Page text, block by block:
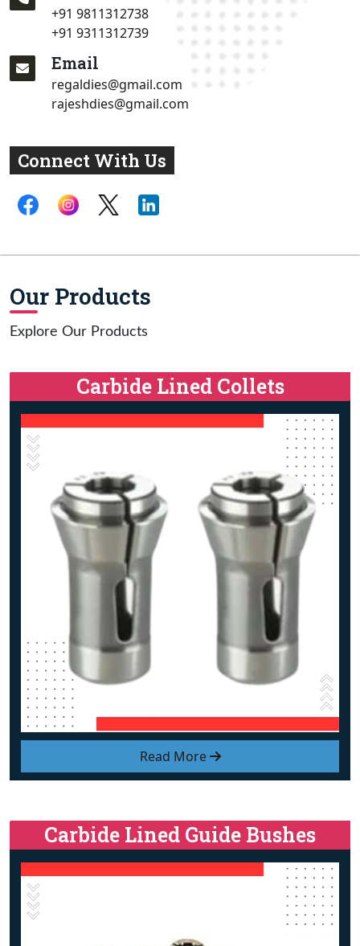
+91 9811312738
+91 9311312739
Email
regaldies@gmail.com
rajeshdies@gmail.com
Connect With Us
Our Products
Explore Our Products
Read More
Carbide Lined Collets
Carbide Lined Guide Bushes